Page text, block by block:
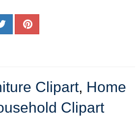
Clipart, Home
Clipart